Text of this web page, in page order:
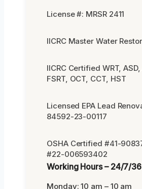
License #: MRSR 2411
IICRC Master Water
IICRC Certified WRT, ASD,
FSRT, OCT, CCT, HST
Licensed EPA Lead
84592-23-00117
OSHA Certified #41-
#22-006593402
Working Hours – 24/7/
Monday: 10 am – 10 am